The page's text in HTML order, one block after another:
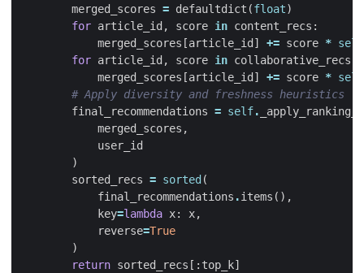
merged_scores = defaultdict (float)
for article_id , score in content_recs :
merged_scores [article_id ] += score * self
for article_id , score in collaborative_recs
merged_scores [article_id ] += score * self
# Apply diversity and freshness heuristics
final_recommendations = self.
merged_scores ,
user_id
)
sorted_recs = sorted (
final_recommendations .items (),
key=lambda x: x,
reverse=True
)
return sorted_recs [: top_k]